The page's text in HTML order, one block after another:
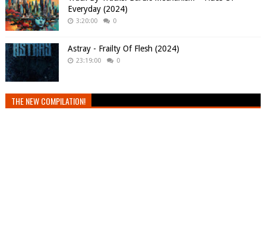
Everyday (2024)
3:20:00 0
Astray - Frailty Of Flesh (2024)
23:19:00 0
THE NEW COMPILATION!